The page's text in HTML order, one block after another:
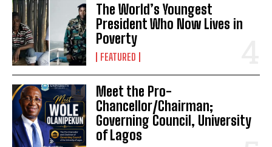
The World’s Youngest
President Who Now Lives in
Poverty
FEATURED
Meet the Pro-
Chancellor/Chairman;
Governing Council, University
of Lagos